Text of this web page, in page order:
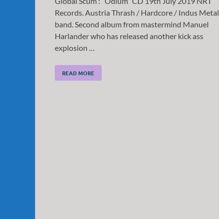
Records. Austria Thrash / Hardcore / Indus Metal
band. Second album from mastermind Manuel
Harlander who has released another kick ass
explosion …
READ MORE